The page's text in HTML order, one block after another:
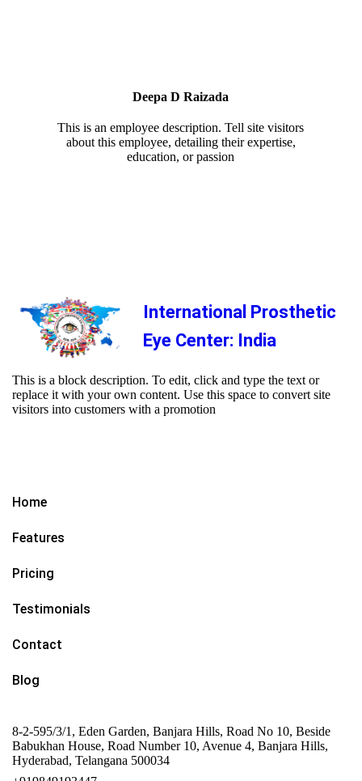
Deepa D Raizada
This is an employee description. Tell site visitors
about this employee, detailing their expertise,
education, or passion
International Prosthetic
Eye Center: India
This is a block description. To edit, click and type the text or
replace it with your own content. Use this space to convert site
visitors into customers with a promotion
8-2-595/3/1, Eden Garden, Banjara Hills, Road No 10, Beside
Babukhan House, Road Number 10, Avenue 4, Banjara Hills,
Hyderabad, Telangana 500034
Home
Features
Pricing
Testimonials
Contact
Blog